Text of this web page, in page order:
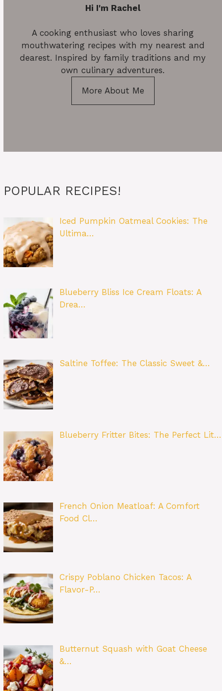
Hi I'm Rachel
A cooking enthusiast who loves sharing
mouthwatering recipes with my nearest and
dearest. Inspired by family traditions and my
own culinary adventures.
More About Me
POPULAR RECIPES!
Iced Pumpkin Oatmeal Cookies: The
Ultima…
Blueberry Bliss Ice Cream Floats: A
Drea…
Saltine Toffee: The Classic Sweet &…
Blueberry Fritter Bites: The Perfect Lit…
French Onion Meatloaf: A Comfort
Food Cl…
Crispy Poblano Chicken Tacos: A
Flavor-P…
Butternut Squash with Goat Cheese
&…